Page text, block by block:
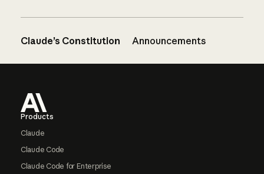
Claude’s Constitution Announcements
Products
Claude
Claude Code
Claude Code for Enterprise